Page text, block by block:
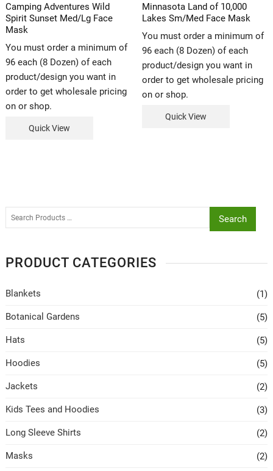
Camping Adventures Wild
Spirit Sunset Med/Lg Face
Mask
You must order a minimum of
96 each (8 Dozen) of each
product/design you want in
order to get wholesale pricing
on or shop.
Quick View
Minnasota Land of 10,000
Lakes Sm/Med Face Mask
You must order a minimum of
96 each (8 Dozen) of each
product/design you want in
order to get wholesale pricing
on or shop.
Quick View
Search
PRODUCT CATEGORIES
Blankets (1)
Botanical Gardens (5)
Hats (5)
Hoodies (5)
Jackets (2)
Kids Tees and Hoodies (3)
Long Sleeve Shirts (2)
Masks (2)